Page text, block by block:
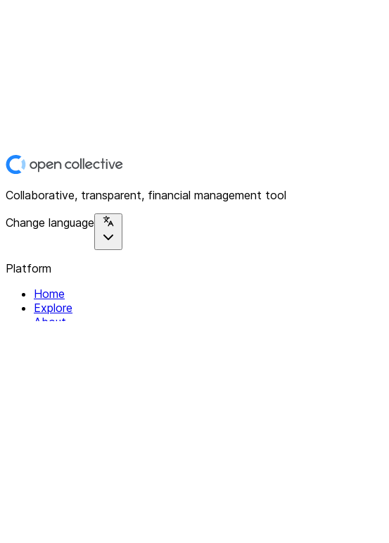
Collaborative, transparent, financial management tool
Change language
Platform
Home
Explore
About